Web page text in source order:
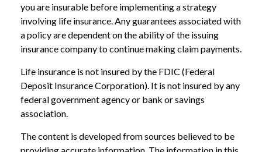
you are insurable before implementing a strategy
involving life insurance. Any guarantees associated with
a policy are dependent on the ability of the issuing
insurance company to continue making claim payments.
Life insurance is not insured by the FDIC (Federal
Deposit Insurance Corporation). It is not insured by any
federal government agency or bank or savings
association.
The content is developed from sources believed to be